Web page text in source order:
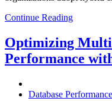
Continue Reading
Optimizing
Performance
Database